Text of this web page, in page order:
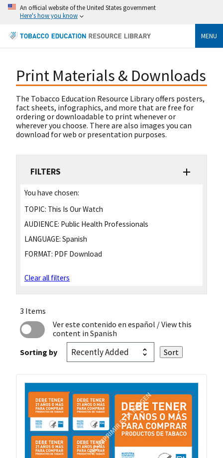
An official website of the United States government
Here's how you know
MENU
Print Materials & Downloads
The Tobacco Education Resource Library offers posters,
fact sheets, infographics, and more that are free for
ordering or downloadable to print whenever or
wherever you choose. There are also images you can
download for web or presentation purposes.
FILTERS
You have chosen:
TOPIC: This Is Our Watch
AUDIENCE: Public Health Professionals
LANGUAGE: Spanish
FORMAT: PDF Download
Clear all filters
3 Items
Ver este contenido en español / View this
content in Spanish
Sorting by